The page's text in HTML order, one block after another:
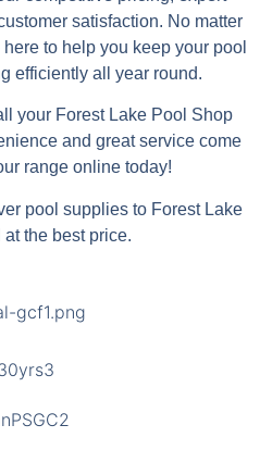
satisfaction. No matter
to help you keep your pool
efficiently all year round.
your Forest Lake Pool Shop
and great service come
range online today!
pool supplies to Forest Lake
at the best price.